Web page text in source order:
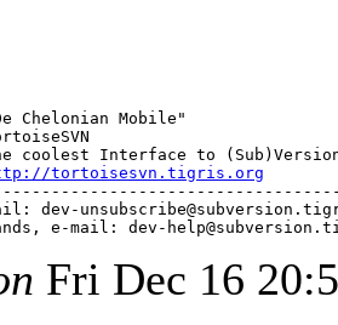
Chelonian Mobile"
coolest Interface to
tortoisesvn.tigris.org
dev-unsubscribe@subversion.
e-mail: dev-help@subversion.
Fri Dec 16